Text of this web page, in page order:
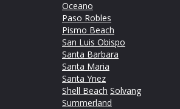
Oceano
Paso Robles
Pismo Beach
San Luis Obispo
Santa Barbara
Santa Maria
Santa Ynez
Shell Beach Solvang
Summerland